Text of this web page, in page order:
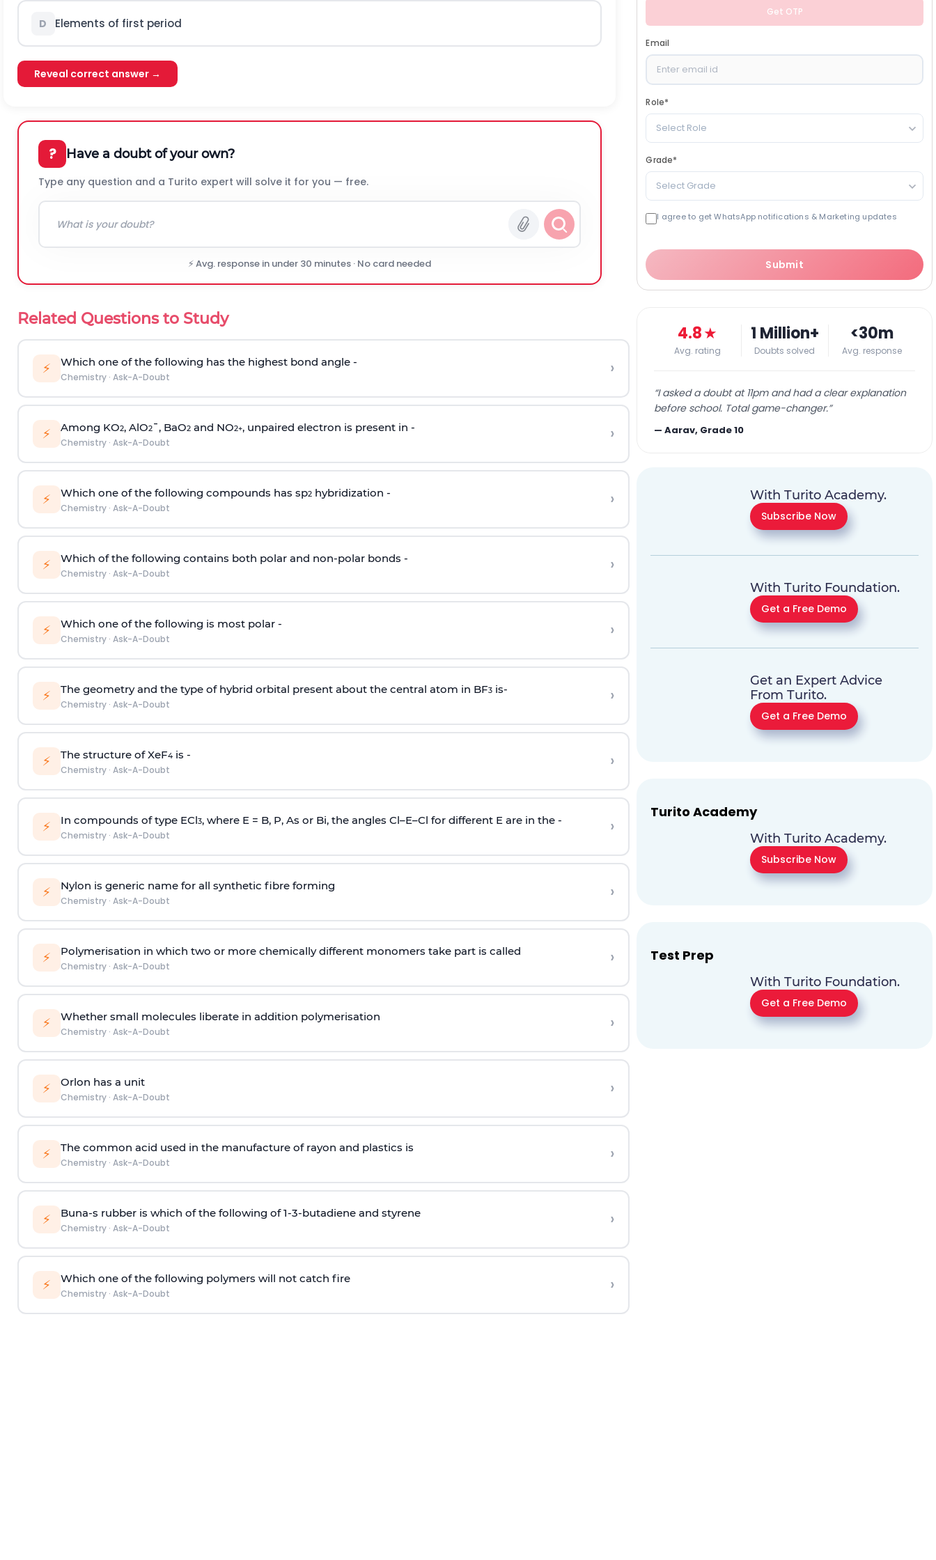
D Elements of first period
Reveal correct answer →
? Have a doubt of your own?
Type any question and a Turito expert will solve it for you — free.
⚡ Avg. response in under 30 minutes · No card needed
Related Questions to Study
⚡ Which one of the following has the highest bond angle -
Chemistry· Ask-A-Doubt ›
⚡ Among KO2, AlO2¯, BaO2and NO2+, unpaired electron is present in -
Chemistry· Ask-A-Doubt ›
⚡ Which one of the following compounds has sp2hybridization -
Chemistry· Ask-A-Doubt ›
⚡ Which of the following contains both polar and non-polar bonds -
Chemistry· Ask-A-Doubt ›
⚡ Which one of the following is most polar -
Chemistry· Ask-A-Doubt ›
⚡ The geometry and the type of hybrid orbital present about the central atom in BF3is-
Chemistry· Ask-A-Doubt ›
⚡ The structure of XeF4is -
Chemistry· Ask-A-Doubt ›
⚡ In compounds of type ECl3, where E = B, P, As or Bi, the angles Cl–E–Cl for different E are in the -
Chemistry· Ask-A-Doubt ›
⚡ Nylon is generic name for all synthetic fibre forming
Chemistry· Ask-A-Doubt ›
⚡ Polymerisation in which two or more chemically different monomers take part is called
Chemistry· Ask-A-Doubt ›
⚡ Whether small molecules liberate in addition polymerisation
Chemistry· Ask-A-Doubt ›
⚡ Orlon has a unit
Chemistry· Ask-A-Doubt ›
⚡ The common acid used in the manufacture of rayon and plastics is
Chemistry· Ask-A-Doubt ›
⚡ Buna-s rubber is which of the following of 1-3-butadiene and styrene
Chemistry· Ask-A-Doubt ›
⚡ Which one of the following polymers will not catch fire
Chemistry· Ask-A-Doubt ›
Get OTP
Email
Role*
Select Role
Grade*
Select Grade
I agree to get WhatsApp notifications & Marketing updates
Submit
4.8★
Avg. rating
1 Million+
Doubts solved
<30m
Avg. response
“I asked a doubt at 11pm and had a clear explanation
before school. Total game-changer.”
—Aarav, Grade 10
With Turito Academy.
Subscribe Now
With Turito Foundation.
Get a Free Demo
Get an Expert Advice
From Turito.
Get a Free Demo
Turito Academy
With Turito Academy.
Subscribe Now
Test Prep
With Turito Foundation.
Get a Free Demo